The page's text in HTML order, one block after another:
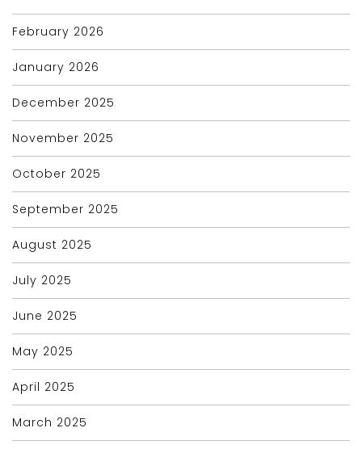
February 2026
January 2026
December 2025
November 2025
October 2025
September 2025
August 2025
July 2025
June 2025
May 2025
April 2025
March 2025